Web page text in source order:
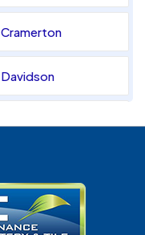
Cramerton
Davidson
Indian Land